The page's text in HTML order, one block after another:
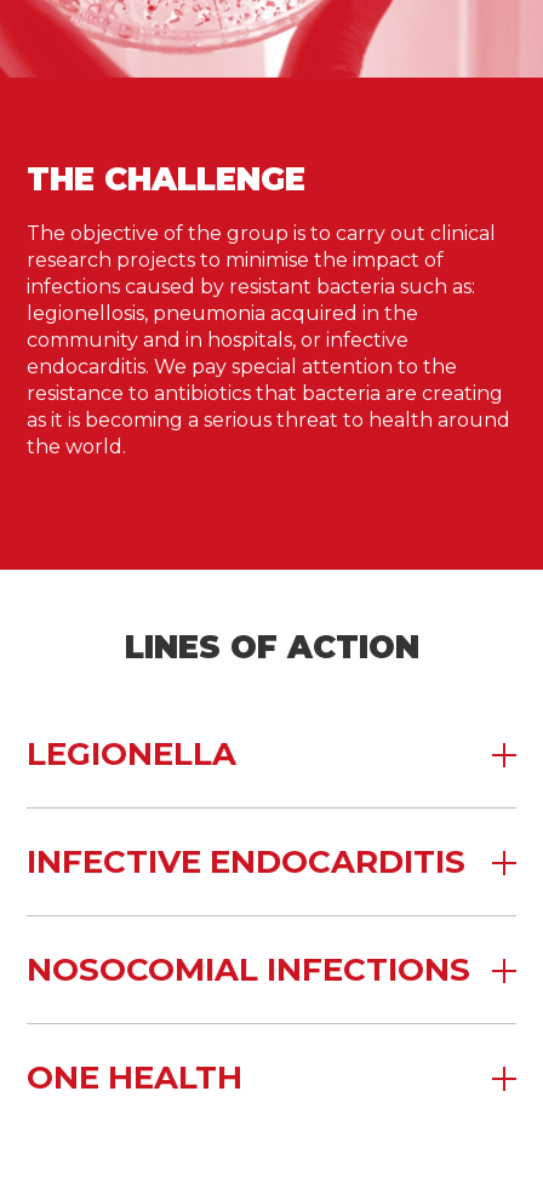
THE CHALLENGE
The objective of the group is to carry out clinical
research projects to minimise the impact of
infections caused by resistant bacteria such as:
legionellosis, pneumonia acquired in the
community and in hospitals, or infective
endocarditis. We pay special attention to the
resistance to antibiotics that bacteria are creating
as it is becoming a serious threat to health around
the world.
LINES OF ACTION
LEGIONELLA
INFECTIVE ENDOCARDITIS
NOSOCOMIAL INFECTIONS
ONE HEALTH